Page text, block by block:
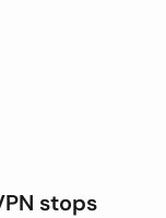
stops